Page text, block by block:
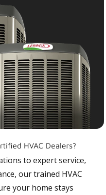
HVAC Dealers?
to expert service,
our trained HVAC
your home stays